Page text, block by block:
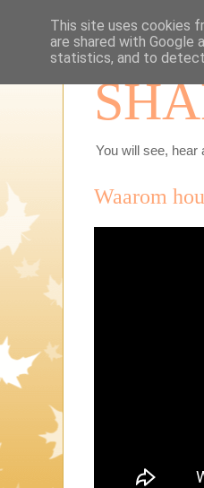
You will see, hear
Waarom
This site uses cookies
are shared with Google
statistics, and to detect